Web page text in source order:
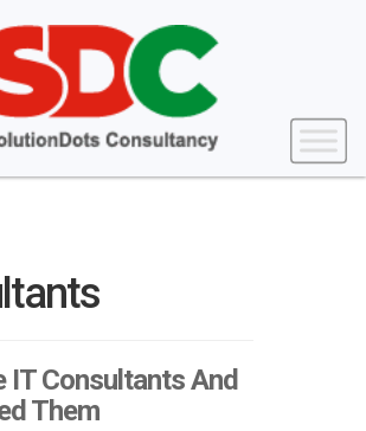
IT Consultants And
Them